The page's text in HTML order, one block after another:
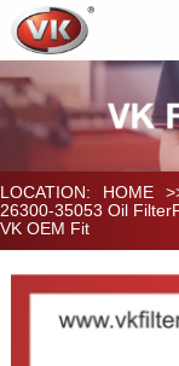
LOCATION: HOME
26300-35053 Oil
VK OEM Fit